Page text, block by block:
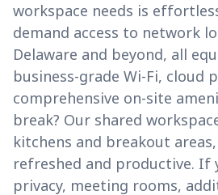
workspace needs is
demand access to network
Delaware and beyond, all
business-grade Wi-Fi, cloud
comprehensive on-site
break? Our shared
kitchens and breakout
refreshed and productive. If
privacy, meeting rooms,